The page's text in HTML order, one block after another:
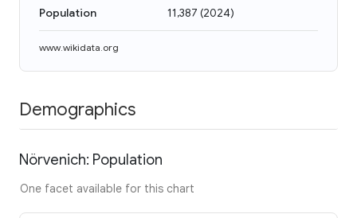
Population 11,387 (2024)
www.wikidata.org
Demographics
Nörvenich: Population
One facet available for this chart